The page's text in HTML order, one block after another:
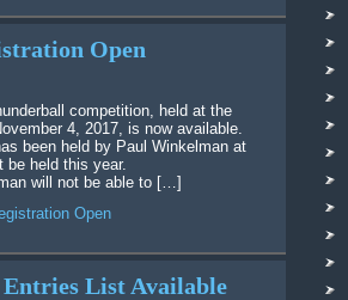
Open
4, 2017, is now available.
been held by Paul Winkelman at
be held this year.
will not be able to […]
Open
List Available